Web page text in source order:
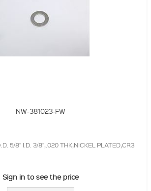
NW-381023-FW
5/8" I.D. 3/8",.020 THK,NICKEL PLATED,CR3
Sign in to see the price